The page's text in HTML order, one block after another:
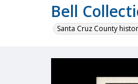
Bell
Santa Cruz County